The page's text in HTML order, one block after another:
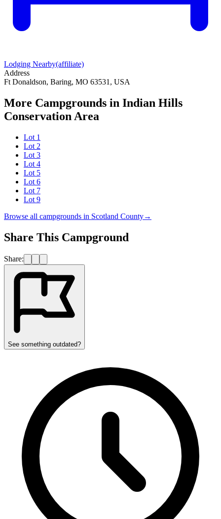
Lodging Nearby(affiliate)
Address
Ft Donaldson, Baring, MO 63531, USA
More Campgrounds in Indian Hills
Conservation Area
Lot 1
Lot 2
Lot 3
Lot 4
Lot 5
Lot 6
Lot 7
Lot 9
Browse all campgrounds in Scotland County→
Share This Campground
Share:
See something outdated?